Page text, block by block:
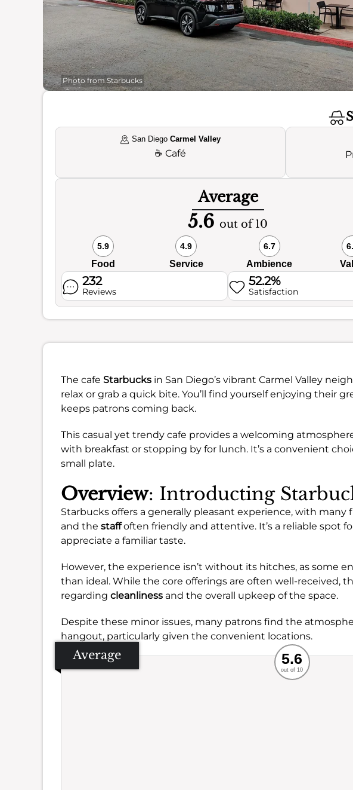
Photo from Starbucks
San Diego Carmel Valley
☕ Café
Average
5.6 out of 10
5.9
Food
4.9
Service
6.7
Ambience
232
Reviews
52.2%
Satisfaction
The cafe Starbucks in San Diego’s vibrant Carmel Valley
relax or grab a quick bite. You’ll find yourself enjoying their
keeps patrons coming back.
This casual yet trendy cafe provides a welcoming
with breakfast or stopping by for lunch. It’s a convenient
small plate.
Overview: Introducting
Starbucks offers a generally pleasant experience, with many
and the staffoften friendly and attentive. It’s a reliable spot
appreciate a familiar taste.
However, the experience isn’t without its hitches, as some
than ideal. While the core offerings are often well-received,
regarding cleanliness and the overall upkeep of the space.
Despite these minor issues, many patrons find the
hangout, particularly given the convenient locations.
Average Recommended
Service
Ambience
Food
5.6
out of 10